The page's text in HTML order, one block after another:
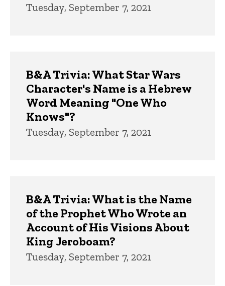
Tuesday, September 7, 2021
B&A Trivia: What Star Wars
Character's Name is a Hebrew
Word Meaning "One Who
Knows"?
Tuesday, September 7, 2021
B&A Trivia: What is the Name
of the Prophet Who Wrote an
Account of His Visions About
King Jeroboam?
Tuesday, September 7, 2021